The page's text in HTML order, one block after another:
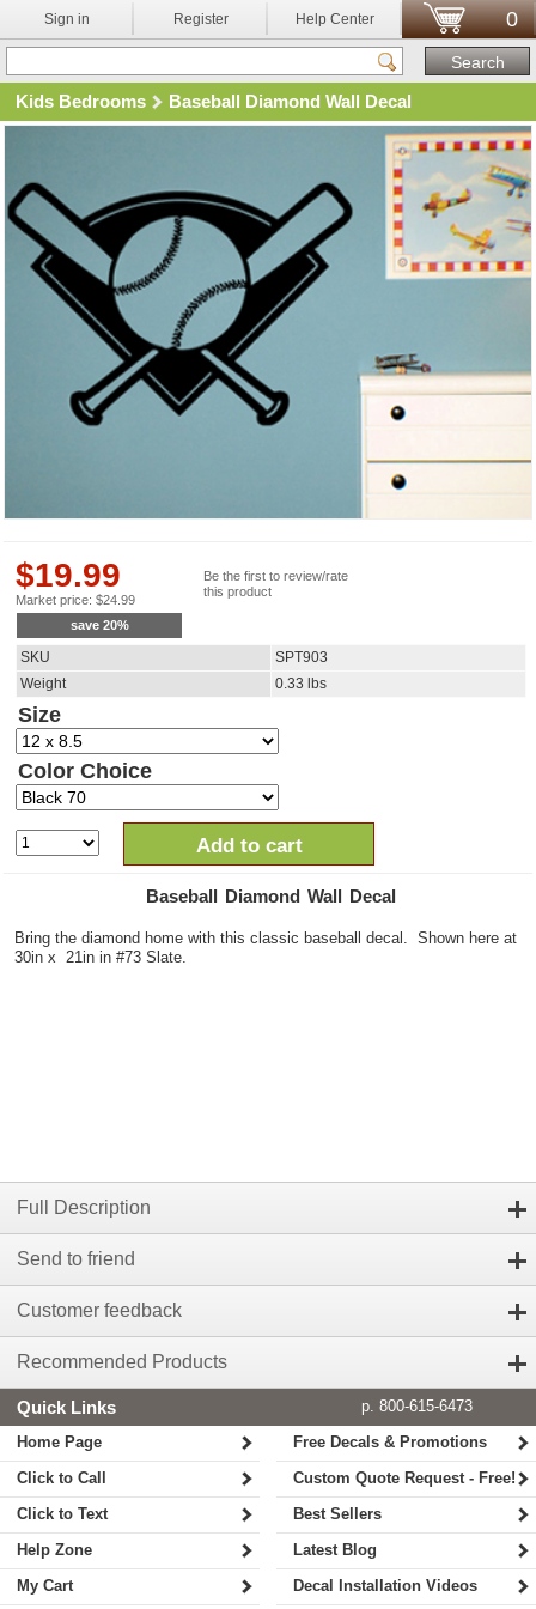
Sign in Register Help Center 0
Kids Bedrooms Baseball Diamond Wall Decal
$19.99
Market price: $24.99
save 20%
Be the first to review/rate
this product
SKU
SPT903
Weight
0.33 lbs
Size
Color Choice
Add to cart
Baseball Diamond Wall Decal
Bring the diamond home with this classic baseball decal. Shown here at
30in x 21in in #73 Slate.
Full Description
Send to friend
Customer feedback
Recommended Products
Quick Links
p. 800-615-6473
Home Page
Click to Call
Click to Text
Help Zone
My Cart
Free Decals & Promotions
Custom Quote Request - Free!
Best Sellers
Latest Blog
Decal Installation Videos